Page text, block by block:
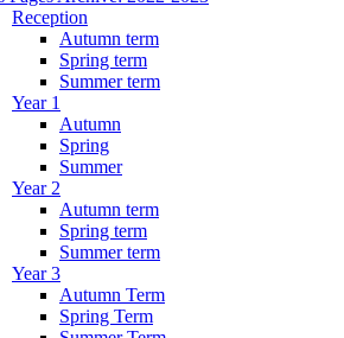
Reception
Autumn term
Spring term
Summer term
Year 1
Autumn
Spring
Summer
Year 2
Autumn term
Spring term
Summer term
Year 3
Autumn Term
Spring Term